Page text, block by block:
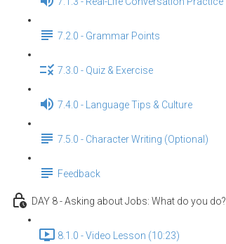
7.2.0 - Grammar Points
7.3.0 - Quiz & Exercise
7.4.0 - Language Tips & Culture
7.5.0 - Character Writing (Optional)
Feedback
DAY 8 - Asking about Jobs: What do you do?
8.1.0 - Video Lesson (10:23)